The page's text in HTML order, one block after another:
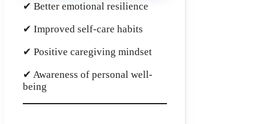
✔ Better emotional resilience
✔ Improved self-care habits
✔ Positive caregiving mindset
✔ Awareness of personal well-
being